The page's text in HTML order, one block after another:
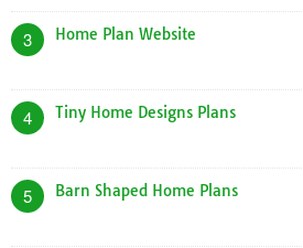
3 Home Plan Website
4 Tiny Home Designs Plans
5 Barn Shaped Home Plans